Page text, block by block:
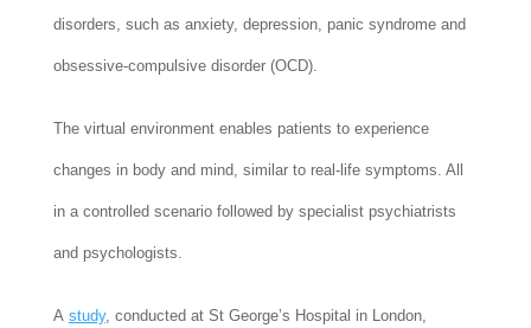
disorders, such as anxiety, depression, panic syndrome and
obsessive-compulsive disorder (OCD).
The virtual environment enables patients to experience
changes in body and mind, similar to real-life symptoms. All
in a controlled scenario followed by specialist psychiatrists
and psychologists.
A study, conducted at St George’s Hospital in London,